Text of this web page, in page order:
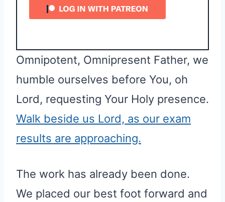
Omnipotent, Omnipresent Father, we
humble ourselves before You, oh
Lord, requesting Your Holy presence.
Walk beside us Lord, as our exam
results are approaching.
The work has already been done.
We placed our best foot forward and